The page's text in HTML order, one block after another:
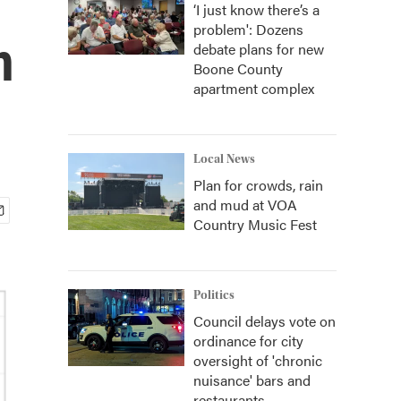
‘I just know there’s a
problem': Dozens
debate plans for new
Boone County
apartment complex
Local News
Plan for crowds, rain
and mud at VOA
Country Music Fest
Politics
Council delays vote on
ordinance for city
oversight of 'chronic
nuisance' bars and